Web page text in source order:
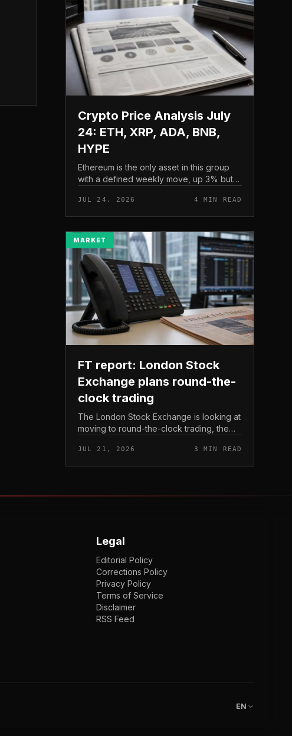
Crypto Price Analysis July
24: ETH, XRP, ADA, BNB,
HYPE
Ethereum is the only asset in this group
with a defined weekly move, up 3% but
CryptoPotato’s July 24 price analysis .
The read here is strai...
JUL 24, 2026 4 MIN READ
MARKET
FT report: London Stock
Exchange plans round-the-
clock trading
The London Stock Exchange is looking at
moving to round-the-clock trading, the
would mean shares could be bought and
sold outside the v...
JUL 21, 2026 3 MIN READ
Legal
Editorial Policy
Corrections Policy
Privacy Policy
Terms of Service
Disclaimer
RSS Feed
EN